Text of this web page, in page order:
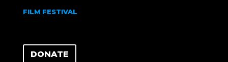
FILM FESTIVAL
DONATE